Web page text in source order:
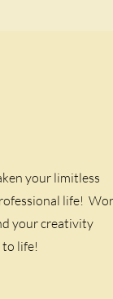
your limitless
life!
your creativity
to life!